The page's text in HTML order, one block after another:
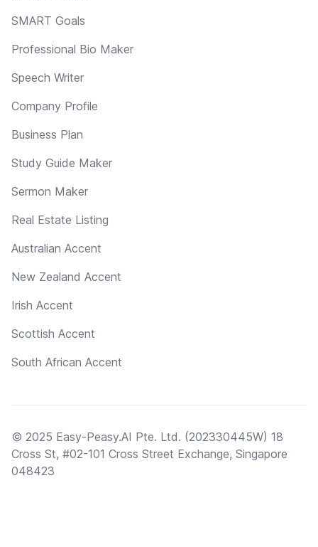
SMART Goals
Professional Bio Maker
Speech Writer
Company Profile
Business Plan
Study Guide Maker
Sermon Maker
Real Estate Listing
Australian Accent
New Zealand Accent
Irish Accent
Scottish Accent
South African Accent
© 2025 Easy-Peasy.AI Pte. Ltd. (202330445W) 18
Cross St, #02-101 Cross Street Exchange, Singapore
048423